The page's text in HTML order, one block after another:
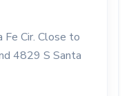
Cir. Close to
4829 S Santa